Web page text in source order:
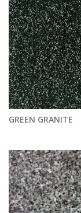
GREEN GRANITE